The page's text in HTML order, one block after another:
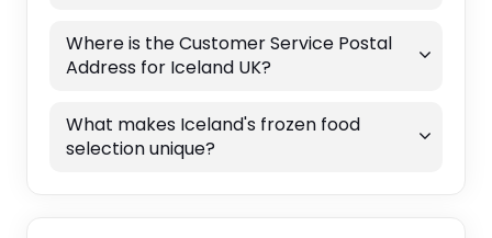
Where is the Customer Service Postal
Address for Iceland UK?
What makes Iceland's frozen food
selection unique?